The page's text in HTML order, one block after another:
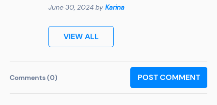
June 30, 2024 by Karina
VIEW ALL
Comments (0) POST COMMENT